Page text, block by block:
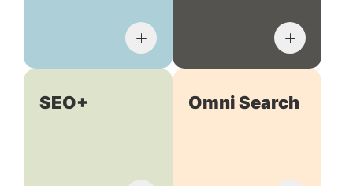
SEO+ Omni Search